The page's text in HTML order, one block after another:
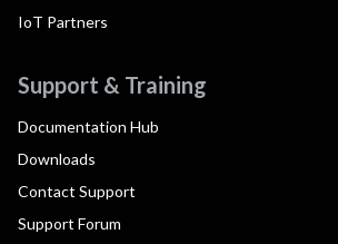
IoT Partners
Support & Training
Documentation Hub
Downloads
Contact Support
Support Forum